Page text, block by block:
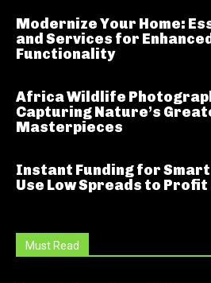
Modernize Your Home:
and Services for
Functionality
Africa Wildlife
Capturing Nature’s
Masterpieces
Instant Funding for
Use Low Spreads to Profit
Must Read